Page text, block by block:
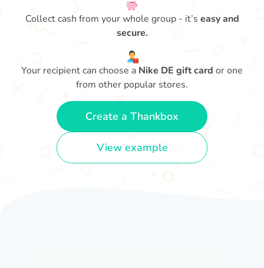
Collect cash from your whole group - it’s easy and
secure.
Your recipient can choose a Nike DE gift card or one
from other popular stores.
Create a Thankbox
View example